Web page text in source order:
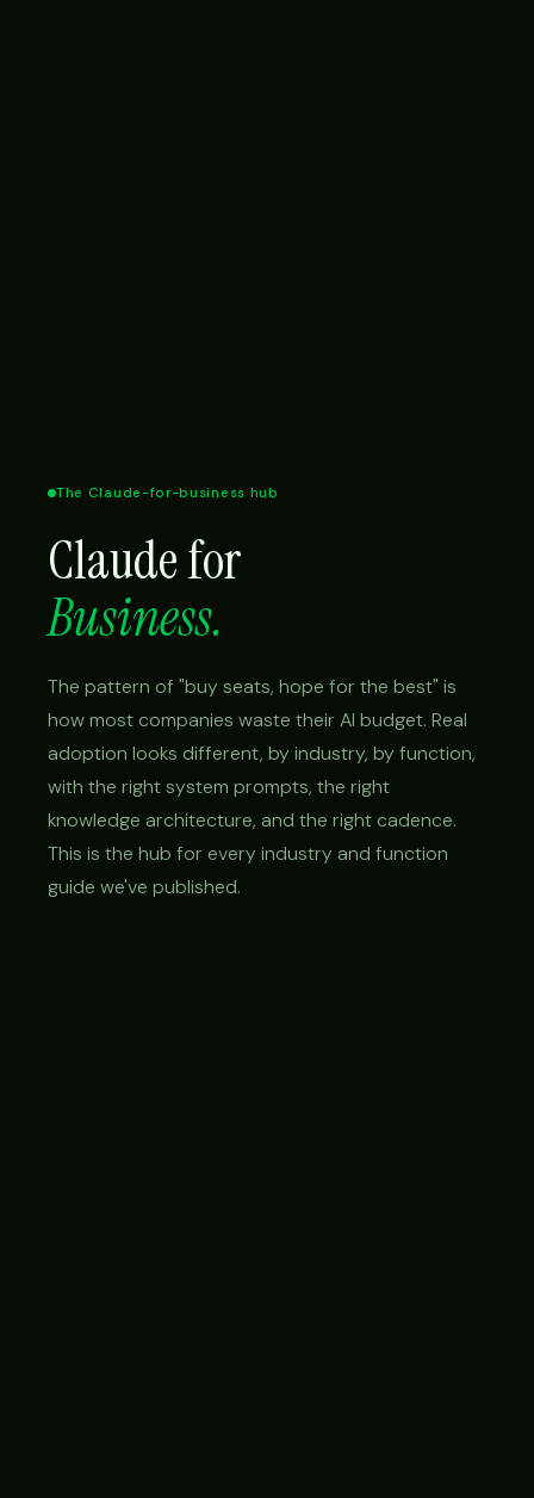
The Claude-for-business hub
Claude for
Business.
The pattern of "buy seats, hope for the best" is
how most companies waste their AI budget. Real
adoption looks different, by industry, by function,
with the right system prompts, the right
knowledge architecture, and the right cadence.
This is the hub for every industry and function
guide we've published.